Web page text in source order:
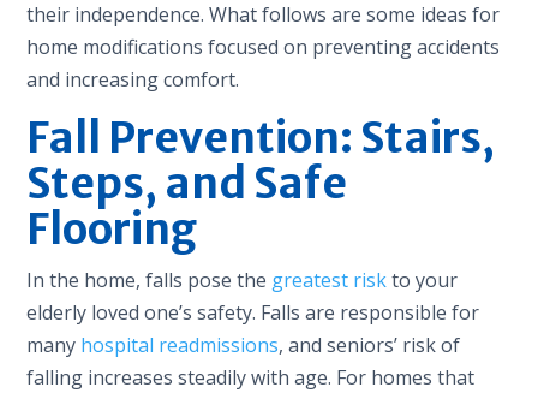
their independence. What follows are some ideas for
home modifications focused on preventing accidents
and increasing comfort.
Fall Prevention: Stairs,
Steps, and Safe
Flooring
In the home, falls pose the greatest riskto your
elderly loved one’s safety. Falls are responsible for
many hospital readmissions, and seniors’ risk of
falling increases steadily with age. For homes that